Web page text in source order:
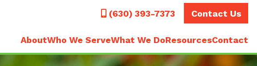
Call(630) 393-7373 Contact Us
AboutWho We ServeWhat We DoResourcesContact